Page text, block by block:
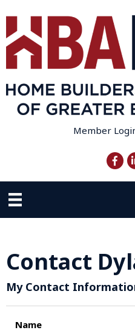
Member
Contact
My Contact
Name